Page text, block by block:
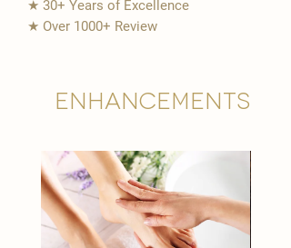
★ 30+ Years of Excellence
★ Over 1000+ Review
Enhancements